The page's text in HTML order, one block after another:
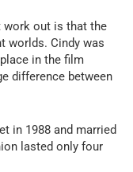
work out is that the
worlds. Cindy was
in the film
difference between
in 1988 and married
lasted only four